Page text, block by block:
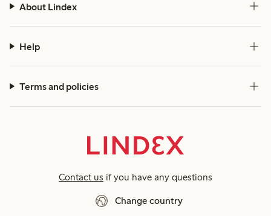
About Lindex
Help
Terms and policies
Contact us if you have any questions
Change country